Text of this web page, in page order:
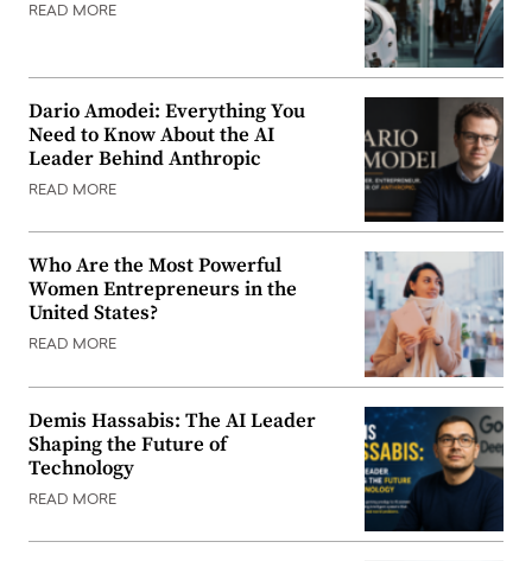
READ MORE
Dario Amodei: Everything You
Need to Know About the AI
Leader Behind Anthropic
READ MORE
Who Are the Most Powerful
Women Entrepreneurs in the
United States?
READ MORE
Demis Hassabis: The AI Leader
Shaping the Future of
Technology
READ MORE